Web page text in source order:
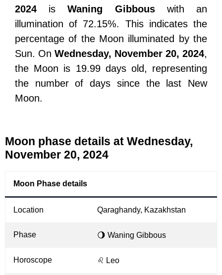
2024 isWaning Gibbouswith an
illumination of 72.15%. This indicates the
percentage of the Moon illuminated by the
Sun. On Wednesday, November 20, 2024,
the Moon is 19.99 days old, representing
the number of days since the last New
Moon.
Moon phase details at Wednesday,
November 20, 2024
Moon Phase details
Location Qaraghandy, Kazakhstan
Phase 🌖 Waning Gibbous
Horoscope ♌ Leo